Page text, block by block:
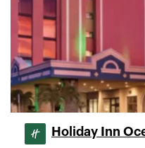
Holiday Inn